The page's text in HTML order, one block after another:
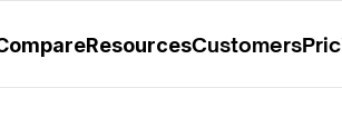
ResourcesCustomers